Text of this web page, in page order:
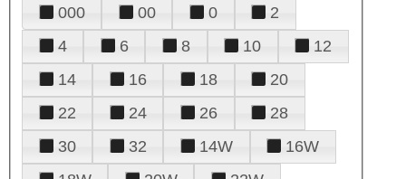
000 00 0
2
4
6 8 10
12
14
16 18
20
22
24 26
28
30
32 14W
16W